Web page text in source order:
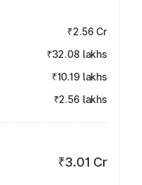
₹2.56 Cr
₹32.08 lakhs
₹10.19 lakhs
₹2.56 lakhs
₹3.01 Cr